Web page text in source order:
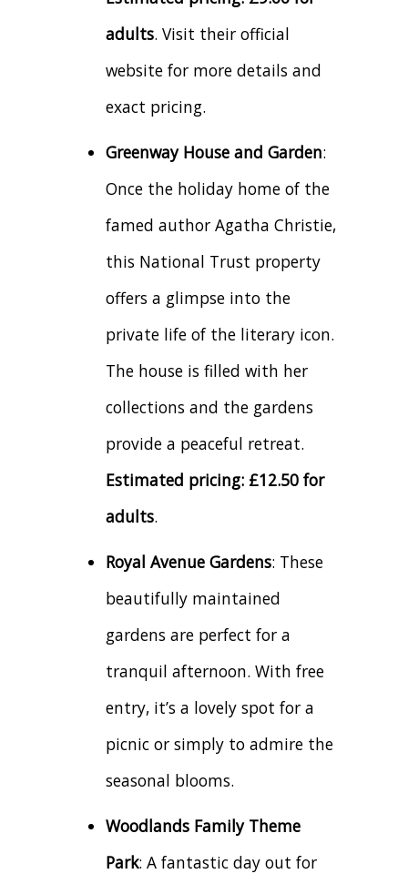
adults. Visit their official
website for more details and
exact pricing.
Greenway House and Garden:
Once the holiday home of the
famed author Agatha Christie,
this National Trust property
offers a glimpse into the
private life of the literary icon.
The house is filled with her
collections and the gardens
provide a peaceful retreat.
Estimated pricing: £12.50 for
adults.
Royal Avenue Gardens: These
beautifully maintained
gardens are perfect for a
tranquil afternoon. With free
entry, it’s a lovely spot for a
picnic or simply to admire the
seasonal blooms.
Woodlands Family Theme
Park: A fantastic day out for